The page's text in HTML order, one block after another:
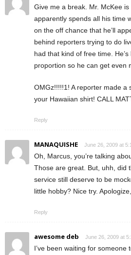
Give me a break. Mr. McKee
apparently spends all his time
on the off chance that he’ll
behind reporters trying to do
had that kind of free time.
proportion so he can get even
OMGz!!!!!1! A reporter made a
your Hawaiian shirt! CALL
Reply
MANAQUISHE June 26, 2009 at
Oh, Marcus, you’re talking
Those are great. But, uhh, did
service still deserve to be
little hobby? Nice try.
Reply
awesome deb June 26, 2009 at
I’ve been waiting for